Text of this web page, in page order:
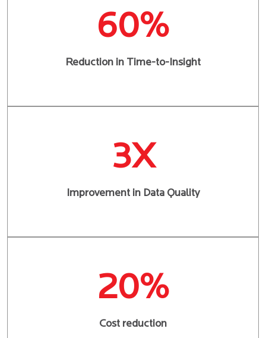
60%
Reduction in Time-to-Insight
3X
Improvement in Data Quality
20%
Cost reduction